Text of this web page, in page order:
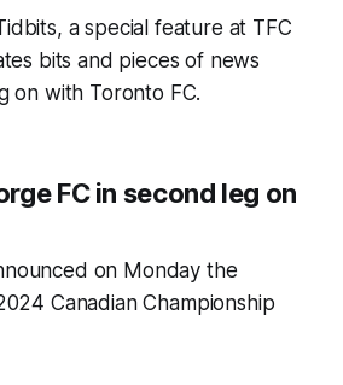
a special feature at TFC
bits and pieces of news
on with Toronto FC.
FC in second leg on
on Monday the
Canadian Championship